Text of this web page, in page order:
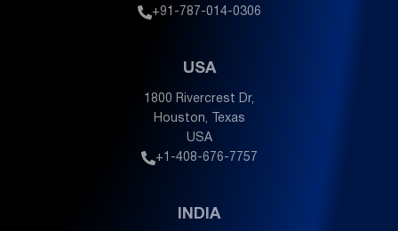
+91-787-014-0306
USA
1800 Rivercrest Dr,
Houston, Texas
USA
+1-408-676-7757
INDIA